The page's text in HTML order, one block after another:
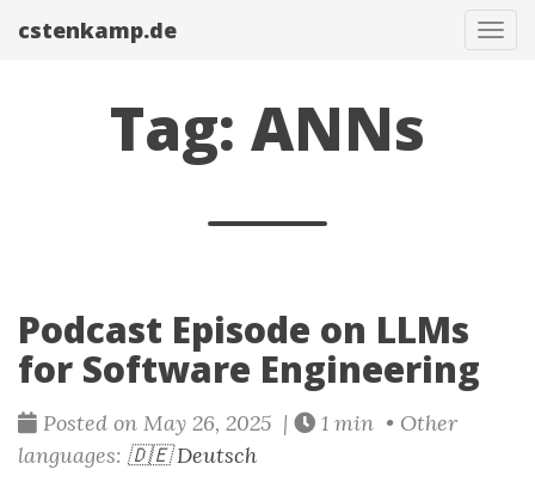
cstenkamp.de
Tag: ANNs
Podcast Episode on LLMs
for Software Engineering
Posted on May 26, 2025 |
1 min • Other
languages: 🇩🇪 Deutsch